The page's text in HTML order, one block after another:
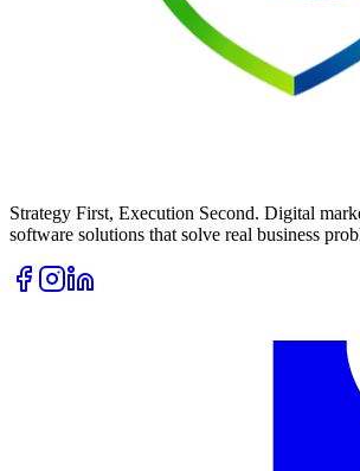
Strategy First, Execution Second. Digital
software solutions that solve real business